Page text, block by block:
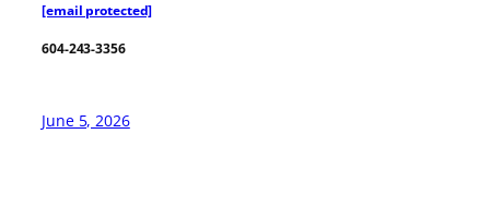
[email protected]
604-243-3356
June 5, 2026